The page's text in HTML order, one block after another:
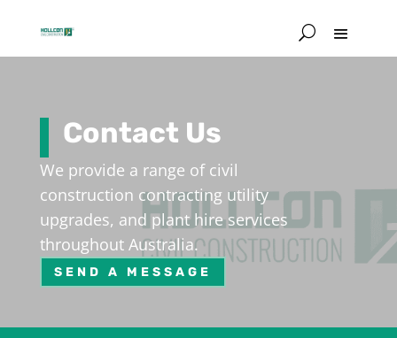
Contact Us
We provide a range of civil
construction contracting utility
upgrades, and plant hire services
throughout Australia.
SEND A MESSAGE